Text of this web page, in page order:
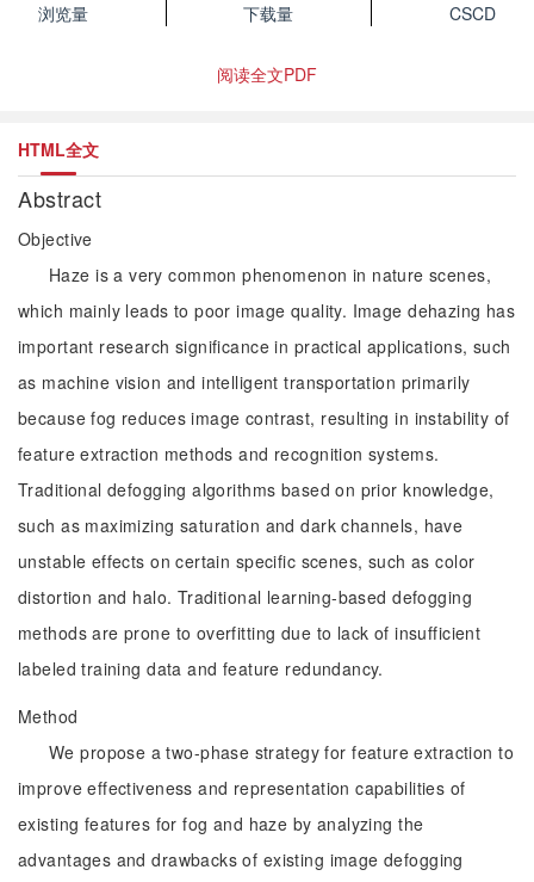
浏览量
下载量
CSCD
阅读全文PDF
HTML全文
Abstract
Objective
Haze is a very common phenomenon in nature scenes,
which mainly leads to poor image quality. Image dehazing has
important research significance in practical applications, such
as machine vision and intelligent transportation primarily
because fog reduces image contrast, resulting in instability of
feature extraction methods and recognition systems.
Traditional defogging algorithms based on prior knowledge,
such as maximizing saturation and dark channels, have
unstable effects on certain specific scenes, such as color
distortion and halo. Traditional learning-based defogging
methods are prone to overfitting due to lack of insufficient
labeled training data and feature redundancy.
Method
We propose a two-phase strategy for feature extraction to
improve effectiveness and representation capabilities of
existing features for fog and haze by analyzing the
advantages and drawbacks of existing image defogging